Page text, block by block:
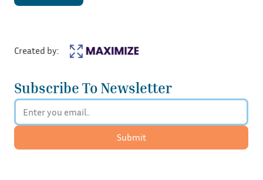
Subscribe To Newsletter
Submit
Created by: